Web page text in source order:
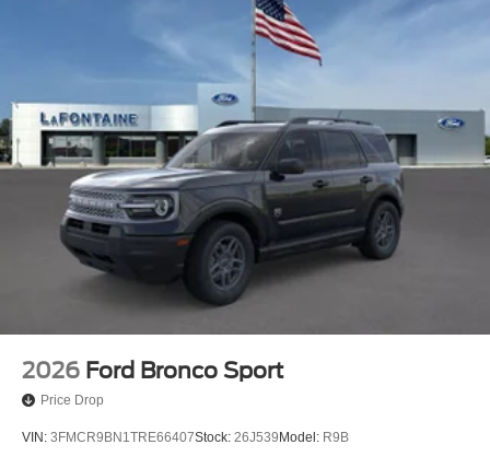
2026 Ford Bronco Sport
Price Drop
VIN: 3FMCR9BN1TRE66407Stock: 26J539 Model: R9B